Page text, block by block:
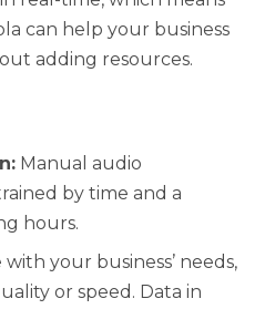
can help your business
adding resources.
Manual audio
by time and a
hours.
with your business’ needs,
or speed. Data in